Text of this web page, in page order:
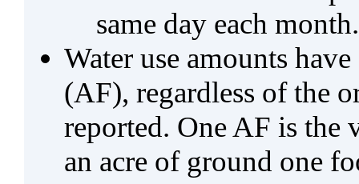
same day each month.
Water use amounts
(AF), regardless of the
reported. One AF is
an acre of ground one